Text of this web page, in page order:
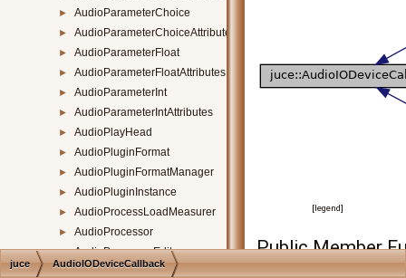
► AudioParameterChoice
► AudioParameterChoiceAttributes
► AudioParameterFloat
► AudioParameterFloatAttributes
► AudioParameterInt
► AudioParameterIntAttributes
► AudioPlayHead
► AudioPluginFormat
► AudioPluginFormatManager
► AudioPluginInstance
► AudioProcessLoadMeasurer
► AudioProcessor
► AudioProcessorEditor
► AudioProcessorEditorHostContext
[legend]
Public Member
juce AudioIODeviceCallback